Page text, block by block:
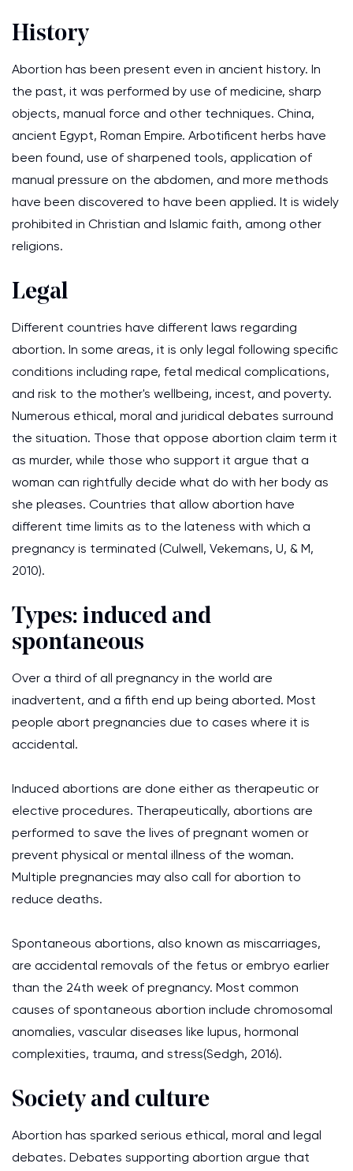
History
Abortion has been present even in ancient history. In
the past, it was performed by use of medicine, sharp
objects, manual force and other techniques. China,
ancient Egypt, Roman Empire. Arbotificent herbs have
been found, use of sharpened tools, application of
manual pressure on the abdomen, and more methods
have been discovered to have been applied. It is widely
prohibited in Christian and Islamic faith, among other
religions.
Legal
Different countries have different laws regarding
abortion. In some areas, it is only legal following specific
conditions including rape, fetal medical complications,
and risk to the mother's wellbeing, incest, and poverty.
Numerous ethical, moral and juridical debates surround
the situation. Those that oppose abortion claim term it
as murder, while those who support it argue that a
woman can rightfully decide what do with her body as
she pleases. Countries that allow abortion have
different time limits as to the lateness with which a
pregnancy is terminated (Culwell, Vekemans, U, & M,
2010).
Types: induced and
spontaneous
Over a third of all pregnancy in the world are
inadvertent, and a fifth end up being aborted. Most
people abort pregnancies due to cases where it is
accidental.
Induced abortions are done either as therapeutic or
elective procedures. Therapeutically, abortions are
performed to save the lives of pregnant women or
prevent physical or mental illness of the woman.
Multiple pregnancies may also call for abortion to
reduce deaths.
Spontaneous abortions, also known as miscarriages,
are accidental removals of the fetus or embryo earlier
than the 24th week of pregnancy. Most common
causes of spontaneous abortion include chromosomal
anomalies, vascular diseases like lupus, hormonal
complexities, trauma, and stress(Sedgh, 2016).
Society and culture
Abortion has sparked serious ethical, moral and legal
debates. Debates supporting abortion argue that